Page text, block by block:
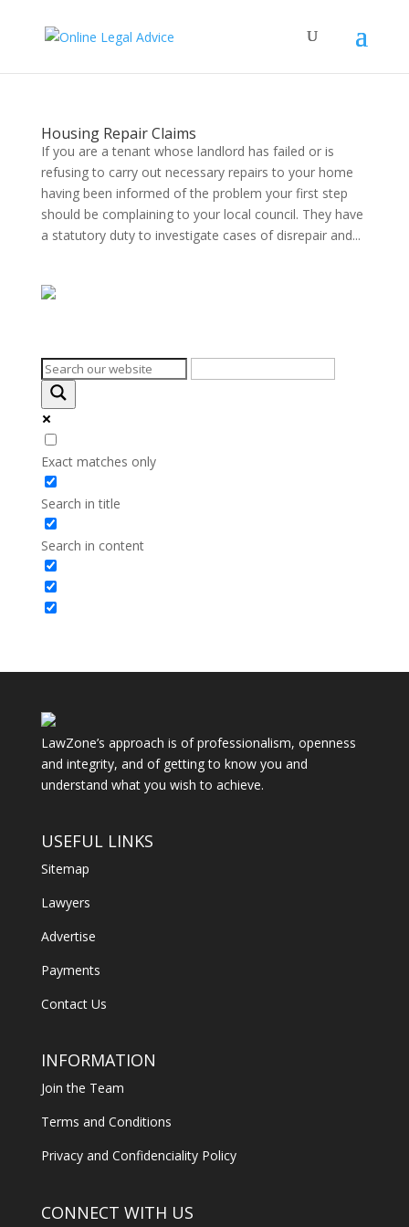
Housing Repair Claims
If you are a tenant whose landlord has failed or is
refusing to carry out necessary repairs to your home
having been informed of the problem your first step
should be complaining to your local council. They have
a statutory duty to investigate cases of disrepair and...
Exact matches only
Search in title
Search in content
LawZone’s approach is of professionalism, openness
and integrity, and of getting to know you and
understand what you wish to achieve.
USEFUL LINKS
Sitemap
Lawyers
Advertise
Payments
Contact Us
INFORMATION
Join the Team
Terms and Conditions
Privacy and Confidenciality Policy
CONNECT WITH US